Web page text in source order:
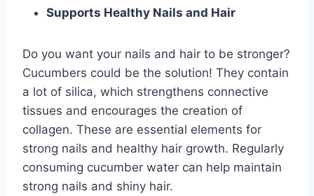
Supports Healthy Nails and Hair
Do you want your nails and hair to be stronger?
Cucumbers could be the solution! They contain
a lot of silica, which strengthens connective
tissues and encourages the creation of
collagen. These are essential elements for
strong nails and healthy hair growth. Regularly
consuming cucumber water can help maintain
strong nails and shiny hair.